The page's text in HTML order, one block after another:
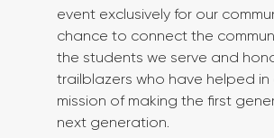
event exclusively for our
chance to connect the
the students we serve and
trailblazers who have helped in
mission of making the first
next generation.